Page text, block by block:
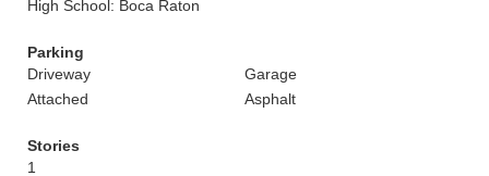
High School: Boca Raton
Parking
Driveway
Garage
Attached
Asphalt
Stories
1